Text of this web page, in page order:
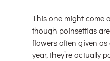
This one might come
though poinsettias
flowers often given
year, they’re actually